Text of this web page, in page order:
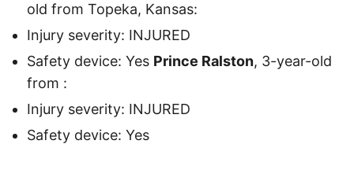
old from Topeka, Kansas:
Injury severity: INJURED
Safety device: Yes Prince Ralston, 3-year-old
from :
Injury severity: INJURED
Safety device: Yes